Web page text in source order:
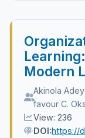
Modern
Akinola
favour C.
View: 236
DOI:https://